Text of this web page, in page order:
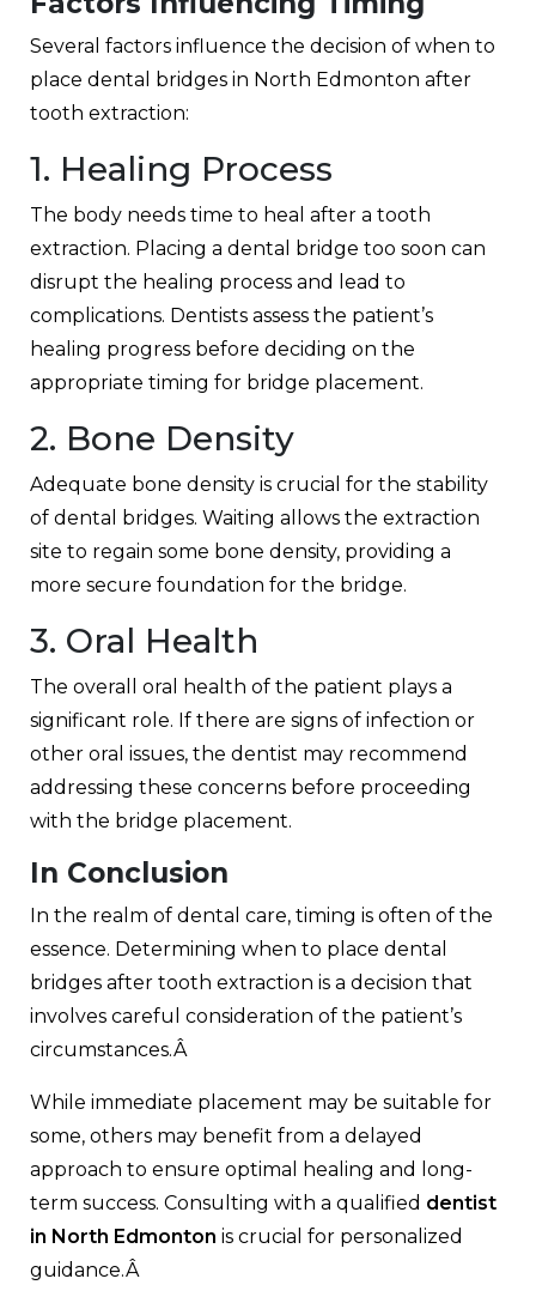
Several factors influence the decision of when to
place dental bridges in North Edmonton after
tooth extraction:
1. Healing Process
The body needs time to heal after a tooth
extraction. Placing a dental bridge too soon can
disrupt the healing process and lead to
complications. Dentists assess the patient’s
healing progress before deciding on the
appropriate timing for bridge placement.
2. Bone Density
Adequate bone density is crucial for the stability
of dental bridges. Waiting allows the extraction
site to regain some bone density, providing a
more secure foundation for the bridge.
3. Oral Health
The overall oral health of the patient plays a
significant role. If there are signs of infection or
other oral issues, the dentist may recommend
addressing these concerns before proceeding
with the bridge placement.
In Conclusion
In the realm of dental care, timing is often of the
essence. Determining when to place dental
bridges after tooth extraction is a decision that
involves careful consideration of the patient’s
circumstances.Â
While immediate placement may be suitable for
some, others may benefit from a delayed
approach to ensure optimal healing and long-
term success. Consulting with a qualified dentist
in North Edmonton is crucial for personalized
guidance.Â